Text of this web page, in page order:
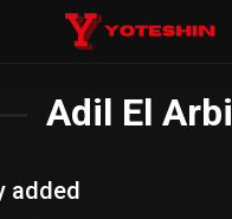
Adil El Arbi
added